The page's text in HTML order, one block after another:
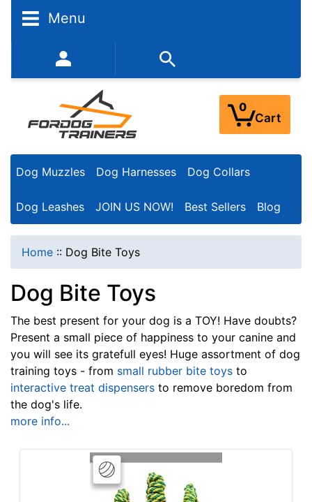
Menu
352-450-8444 (Mon-Fri 9:00AM - 3:00PM EST)
0
Cart
Dog Muzzles Dog Harnesses Dog Collars
Dog Leashes JOIN US NOW! Best Sellers Blog
N
a
r
Y
o
u
r
e
s
u
l
t
s
Home :: Dog Bite Toys
Dog Bite Toys
The best present for your dog is a TOY! Have doubts?
Present a small piece of happiness to your canine and
you will see its gratefull eyes! Huge assortment of dog
training toys - from small rubber bite toys to
interactive treat dispensers to remove boredom from
the dog's life.
more info...